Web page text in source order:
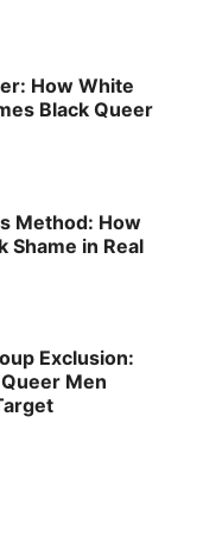
How White
Black Queer
Method: How
Shame in Real
Exclusion:
Men